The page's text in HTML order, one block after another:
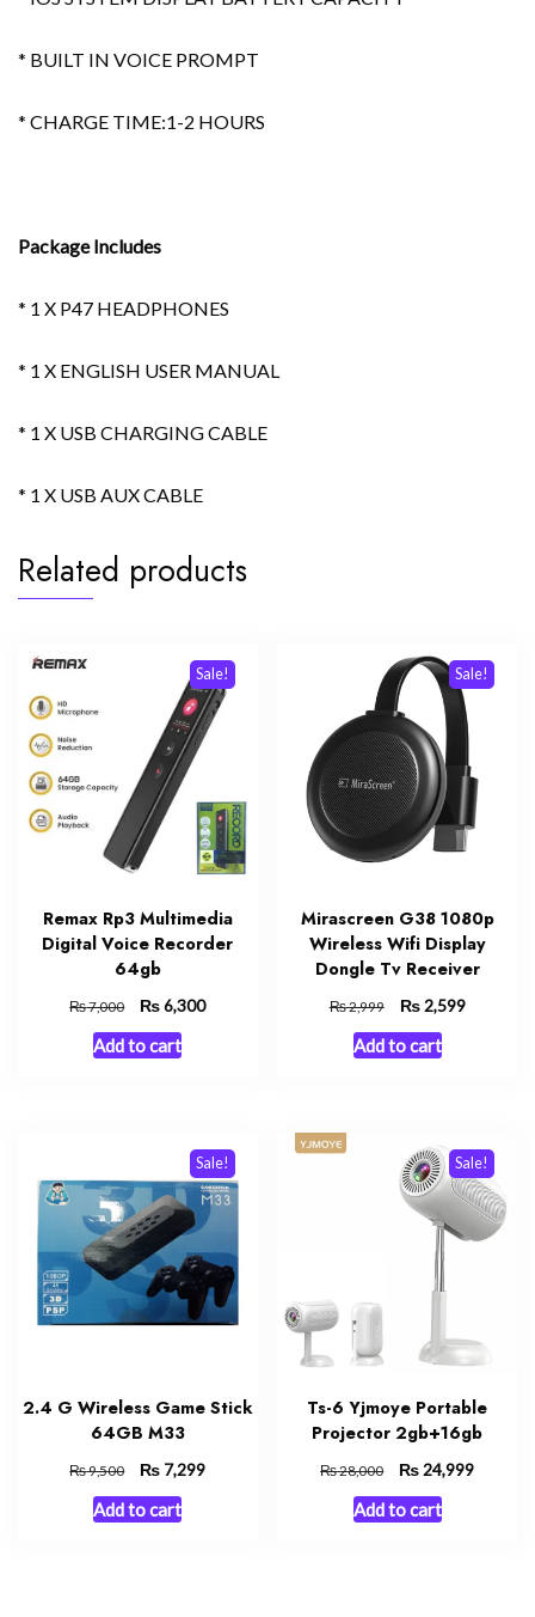
* BUILT IN VOICE PROMPT
* CHARGE TIME:1-2 HOURS
Package Includes
* 1 X P47 HEADPHONES
* 1 X ENGLISH USER MANUAL
* 1 X USB CHARGING CABLE
* 1 X USB AUX CABLE
Related products
Sale!
Remax Rp3 Multimedia
Digital Voice Recorder
64gb
₨7,000
Original
price
was:
₨6,300Current
Add to cart
Sale!
Mirascreen G38 1080p
Wireless Wifi Display
Dongle Tv Receiver
₨2,999
Original
price
was:
₨2,599Current
Add to cart
Sale!
2.4 G Wireless Game Stick
64GB M33
₨9,500
Original
price
was:
₨ 7,299Current
Add to cart
Sale!
Ts-6 Yjmoye Portable
Projector 2gb+16gb
₨28,000
Original
price
was:
₨ 24,999Current
Add to cart